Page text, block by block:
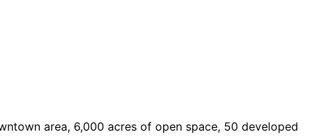
area, 6,000 acres of open space, 50 developed